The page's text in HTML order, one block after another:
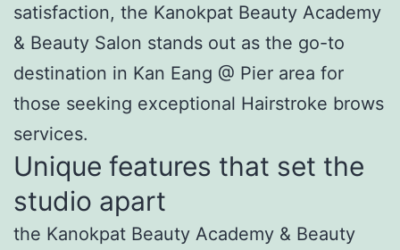
satisfaction, the Kanokpat Beauty Academy
& Beauty Salon stands out as the go-to
destination in Kan Eang @ Pier area for
those seeking exceptional Hairstroke brows
services.
Unique features that set the
studio apart
the Kanokpat Beauty Academy & Beauty